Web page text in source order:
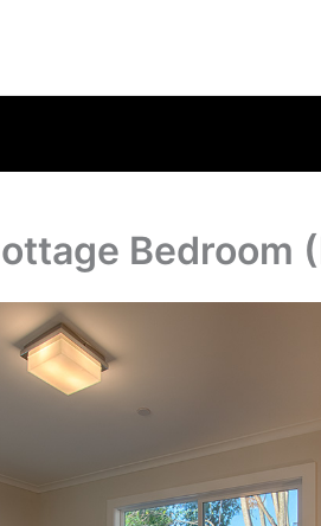
Bedroom